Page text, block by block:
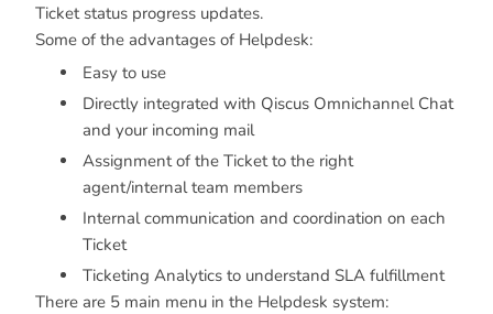
Ticket status progress updates.
Some of the advantages of Helpdesk:
Easy to use
Directly integrated with Qiscus Omnichannel Chat
and your incoming mail
Assignment of the Ticket to the right
agent/internal team members
Internal communication and coordination on each
Ticket
Ticketing Analytics to understand SLA fulfillment
There are 5 main menu in the Helpdesk system: